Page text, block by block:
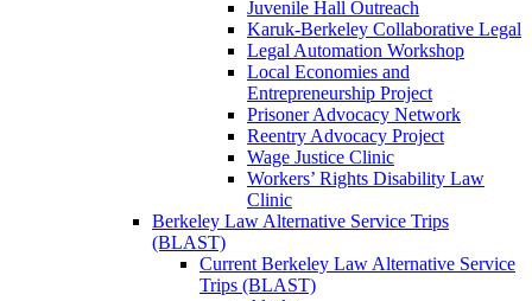
Juvenile Hall Outreach
Karuk-Berkeley Collaborative Legal
Legal Automation Workshop
Local Economies and
Entrepreneurship Project
Prisoner Advocacy Network
Reentry Advocacy Project
Wage Justice Clinic
Workers’ Rights Disability Law
Clinic
Berkeley Law Alternative Service Trips
(BLAST)
Current Berkeley Law Alternative Service
Trips (BLAST)